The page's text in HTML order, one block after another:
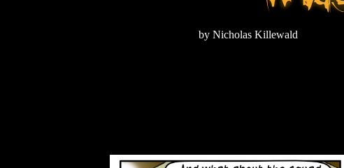
by Nicholas Killewald